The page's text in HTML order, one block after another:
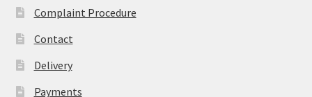
Complaint Procedure
Contact
Delivery
Payments